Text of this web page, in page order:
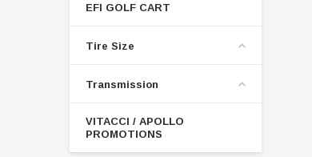
EFI GOLF CART
Tire Size
Transmission
VITACCI / APOLLO
PROMOTIONS